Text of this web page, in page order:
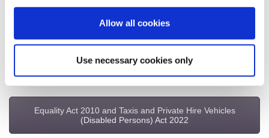
Allow all cookies
Use necessary cookies only
Renewals – Badges, DBS & Medicals
Equality Act 2010 and Taxis and Private Hire Vehicles
(Disabled Persons) Act 2022